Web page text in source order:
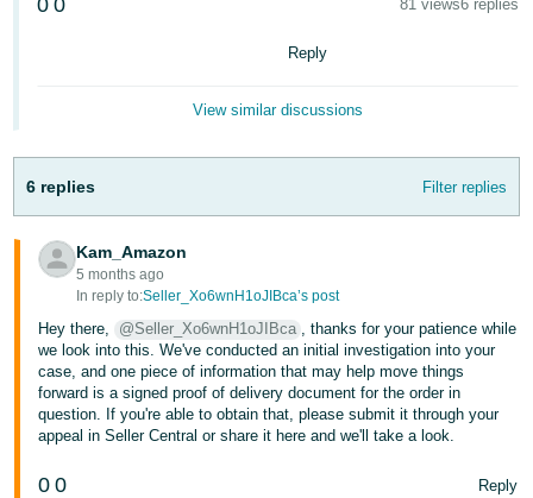
-
KR
- BR
தமிழ்
- IN
ไทย
- TH
Tiếng
0 0 81 views6 replies
Reply
View similar discussions
6 replies Filter replies
Kam_Amazon
5 months ago
In reply to:Seller_Xo6wnH1oJIBca’s post
Hey there, @Seller_Xo6wnH1oJIBca , thanks for your patience while
we look into this. We've conducted an initial investigation into your
case, and one piece of information that may help move things
forward is a signed proof of delivery document for the order in
question. If you're able to obtain that, please submit it through your
appeal in Seller Central or share it here and we'll take a look.
0 0 Reply